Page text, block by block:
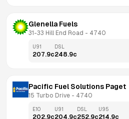
Glenella Fuels
31-33 Hill End Road - 4740
U91
207.9c
DSL
248.9c
Pacific Fuel Solutions Paget
15 Turbo Drive - 4740
E10
202.9c
U91
204.9c
DSL
252.9c
U95
214.9c